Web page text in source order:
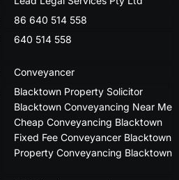
86 640 514 558
640 514 558
Conveyancer
Blacktown Property Solicitor
Blacktown Conveyancing Near Me
Cheap Conveyancing Blacktown
Fixed Fee Conveyancer Blacktown
Property Conveyancing Blacktown